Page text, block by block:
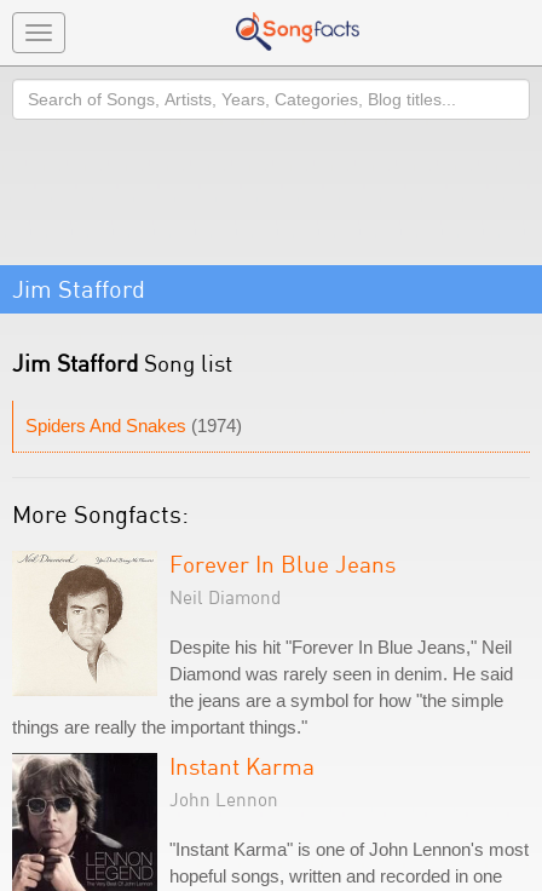
Toggle
navigation
Search
Jim Stafford
Jim Stafford Song list
Spiders And Snakes (1974)
More Songfacts:
Forever In Blue Jeans
Neil Diamond
Despite his hit "Forever In Blue Jeans," Neil
Diamond was rarely seen in denim. He said
the jeans are a symbol for how "the simple
things are really the important things."
Instant Karma
John Lennon
"Instant Karma" is one of John Lennon's most
hopeful songs, written and recorded in one